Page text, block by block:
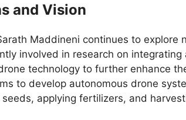
and Vision
Maddineni continues to explore
involved in research on
technology to further enhance
to develop autonomous drone
applying fertilizers, and